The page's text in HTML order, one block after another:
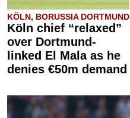
KÖLN, BORUSSIA DORTMUND
Köln chief “relaxed”
over Dortmund-
linked El Mala as he
denies €50m demand